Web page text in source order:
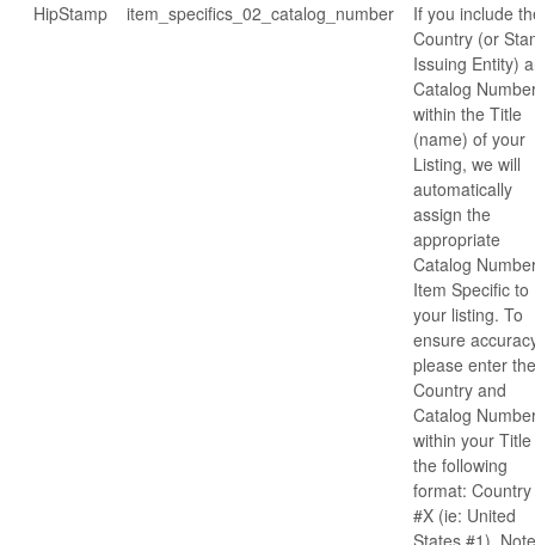
HipStamp
item_specifics_02_catalog_number
If you include
Country (or
Issuing Entity)
Catalog
within the Title
(name) of your
Listing, we will
automatically
assign the
appropriate
Catalog
Item Specific to
your listing. To
ensure
please enter the
Country and
Catalog
within your
the following
format: Country
#X (ie: United